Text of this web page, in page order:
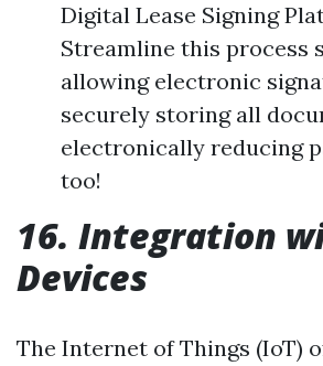
Digital Lease Signing
Streamline this process
allowing electronic
securely storing all
electronically reducing
too!
16. Integration
Devices
The Internet of Things (IoT)